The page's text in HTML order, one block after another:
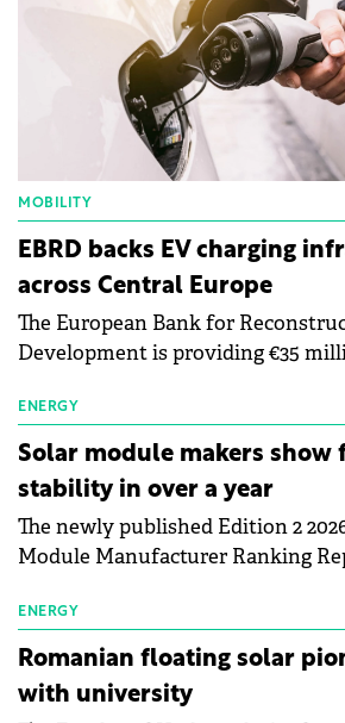
MOBILITY
EBRD backs EV charging
across Central Europe
The European Bank for
Development is providing €35
electric vehicle charging
Central Europe.
ENERGY
Solar module makers
stability in over a year
The newly published Edition 2
Module Manufacturer Ranking
manufacturing sector's balance
than a year of steady
the Altman Z-Score, a widely used
bankruptcy risk, for 64 publicly
ENERGY
Romanian floating solar
with university